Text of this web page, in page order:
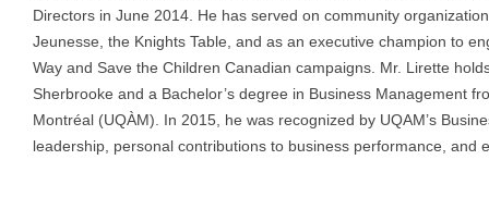
Directors in June 2014. He has served on community
Jeunesse, the Knights Table, and as an executive champion to
Way and Save the Children Canadian campaigns. Mr. Lirette
Sherbrooke and a Bachelor’s degree in Business Management
Montréal (UQÀM). In 2015, he was recognized by UQAM’s
leadership, personal contributions to business performance, and